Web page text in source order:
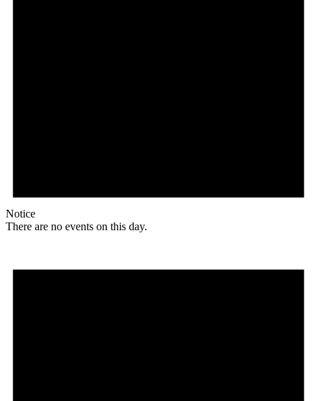
Notice
There are no events on this day.